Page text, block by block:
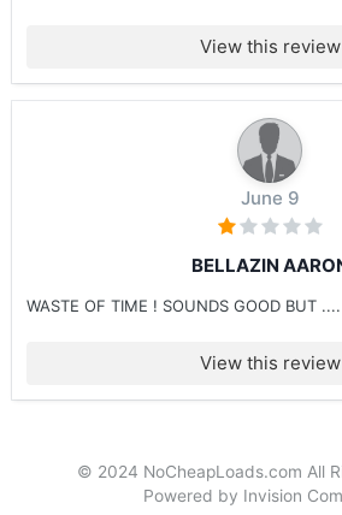
View this review
June 9
BELLAZIN
WASTE OF TIME ! SOUNDS GOOD BUT ....
View this review
© 2024 NoCheapLoads.com All
Powered by Invision